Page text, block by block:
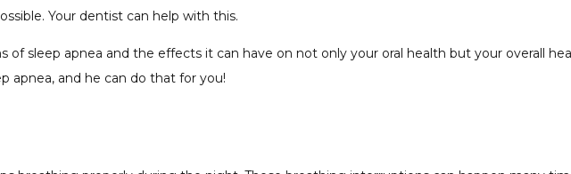
Your dentist can help with this.
sleep apnea and the effects it can have on not only your oral health but your overall
apnea, and he can do that for you!